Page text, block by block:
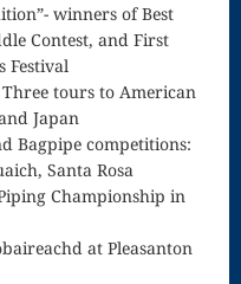
winners of Best
Contest, and First
Festival
tours to American
Japan
Bagpipe competitions:
Santa Rosa
Championship in
at Pleasanton